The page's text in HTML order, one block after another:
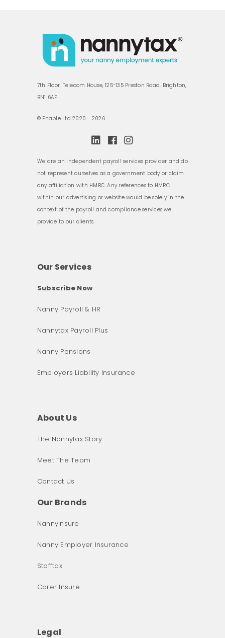
7th Floor, Telecom House, 125-135 Preston Road, Brighton,
BN1 6AF
© Enable Ltd 2020 - 2026
We are an independent payroll services provider and do
not represent ourselves as a government body or claim
any affiliation with HMRC. Any references to HMRC
within our advertising or website would be solely in the
context of the payroll and compliance services we
provide to our clients.
Our Services
Subscribe Now
Nanny Payroll & HR
Nannytax Payroll Plus
Nanny Pensions
Employers Liability Insurance
About Us
The Nannytax Story
Meet The Team
Contact Us
Our Brands
Nannyinsure
Nanny Employer Insurance
Stafftax
Carer Insure
Legal